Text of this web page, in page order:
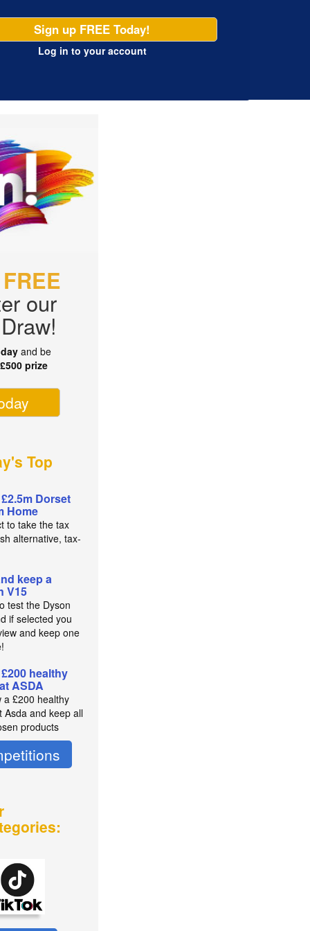
Sign up FREE Today!
Log in to your account
FREE
our
and be
£500 prize
Top
Dorset
Home
to take the tax
alternative, tax-
keep a
V15
test the Dyson
if selected you
and keep one
healthy
ASDA
a £200 healthy
Asda and keep all
products